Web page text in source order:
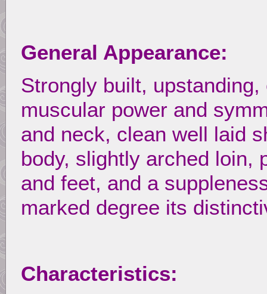
General Appearance:
Strongly built,
muscular power and
and neck, clean well laid
body, slightly arched loin,
and feet, and a
marked degree its
Characteristics: